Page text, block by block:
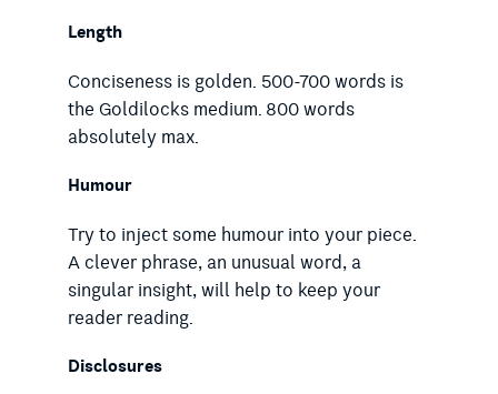
Length
Conciseness is golden. 500-700 words is
the Goldilocks medium. 800 words
absolutely max.
Humour
Try to inject some humour into your piece.
A clever phrase, an unusual word, a
singular insight, will help to keep your
reader reading.
Disclosures